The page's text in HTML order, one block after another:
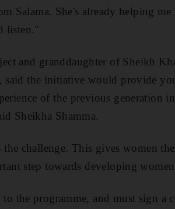
Salama. She's already helping
listen."
and granddaughter of Sheikh
the initiative would provide
of the previous generation
Sheikha Shamma.
challenge. This gives women
step towards developing
the programme, and must sign a